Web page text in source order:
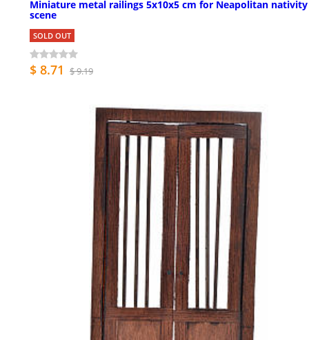
Miniature metal railings 5x10x5 cm for Neapolitan nativity
scene
SOLD OUT
$ 8.71 $ 9.19